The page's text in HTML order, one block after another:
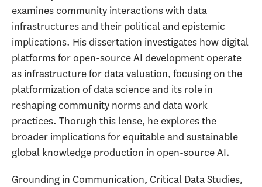
examines community interactions with data
infrastructures and their political and epistemic
implications. His dissertation investigates how digital
platforms for open-source AI development operate
as infrastructure for data valuation, focusing on the
platformization of data science and its role in
reshaping community norms and data work
practices. Thorugh this lense, he explores the
broader implications for equitable and sustainable
global knowledge production in open-source AI.
Grounding in Communication, Critical Data Studies,